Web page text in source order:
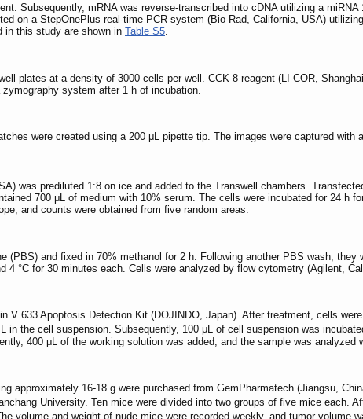
Subsequently, mRNA was reverse-transcribed into cDNA utilizing a
on a StepOnePlus real-time PCR system (Bio-Rad, California, USA)
in this study are shown in Table S5.
plates at a density of 3000 cells per well. CCK-8 reagent (LI-COR,
system after 1 h of incubation.
were created using a 200 μL pipette tip. The images were captured with
was prediluted 1:8 on ice and added to the Transwell chambers.
700 μL of medium with 10% serum. The cells were incubated for 24 h
and counts were obtained from five random areas.
(PBS) and fixed in 70% methanol for 2 h. Following another PBS wash,
4 °C for 30 minutes each. Cells were analyzed by flow cytometry (Agilent,
V 633 Apoptosis Detection Kit (DOJINDO, Japan). After treatment, cells
in the cell suspension. Subsequently, 100 μL of cell suspension was
400 μL of the working solution was added, and the sample was
approximately 16-18 g were purchased from GemPharmatech (Jiangsu,
University. Ten mice were divided into two groups of five mice each.